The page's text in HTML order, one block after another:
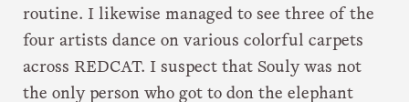
routine. I likewise managed to see three of the
four artists dance on various colorful carpets
across REDCAT. I suspect that Souly was not
the only person who got to don the elephant